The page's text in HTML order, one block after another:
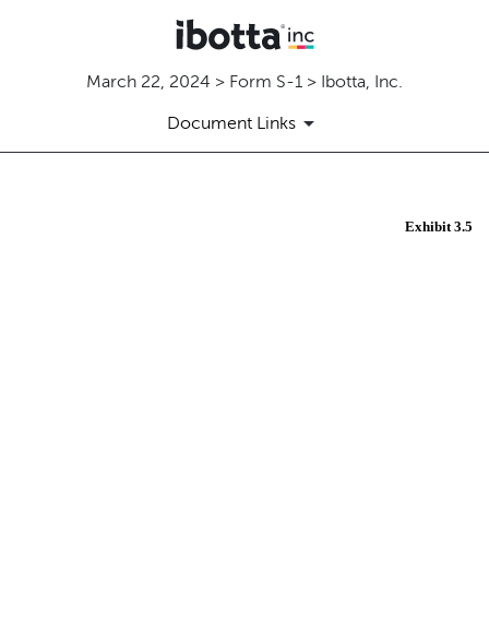
March 22, 2024 > Form S-1 > Ibotta, Inc.
Document Links
Exhibit 3.5